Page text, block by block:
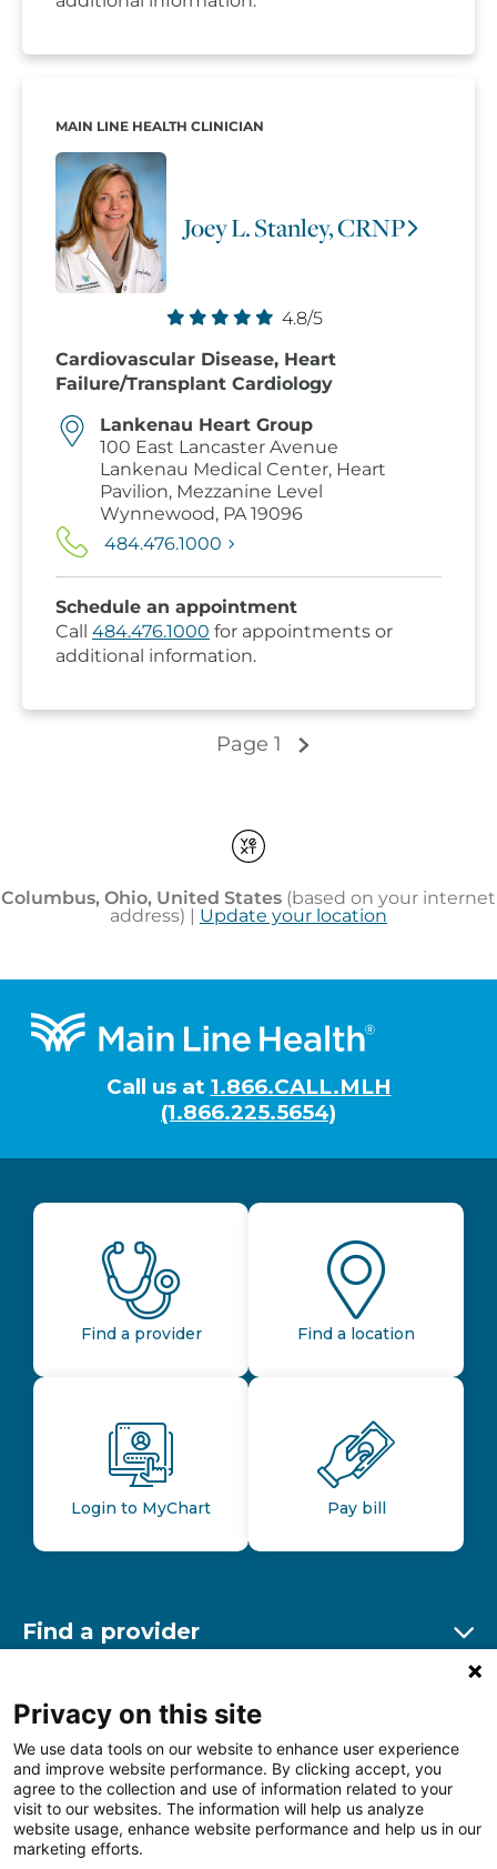
Footer
Call us at 1.866.CALL.MLH
(1.866.225.5654)
Find a provider Find a location
Login to MyChart Pay bill
Find a provider
Find a location
Other resources
Privacy on this site
We use data tools on our website to enhance user experience
and improve website performance. By clicking accept, you
agree to the collection and use of information related to your
visit to our websites. The information will help us analyze
website usage, enhance website performance and help us in our
marketing efforts.